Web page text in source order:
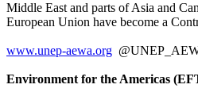
Middle East and parts of Asia and
European Union have become a
www.unep-aewa.org
Environment for the Americas